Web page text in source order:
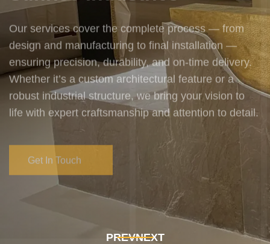
Sunrise Industries
Our services cover the complete process — from
design and manufacturing to final installation —
ensuring precision, durability, and on-time delivery.
Whether it’s a custom architectural feature or a
robust industrial structure, we bring your vision to
life with expert craftsmanship and attention to detail.
Get In Touch
PREVNEXT